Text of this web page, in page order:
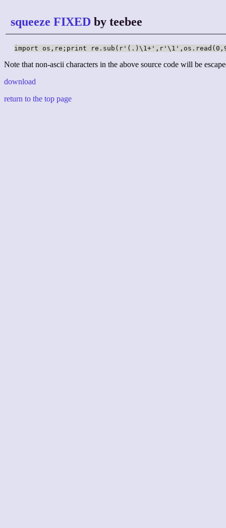
squeeze FIXED by teebee
import os,re;print
Note that non-ascii characters in the above source code will be
download
return to the top page